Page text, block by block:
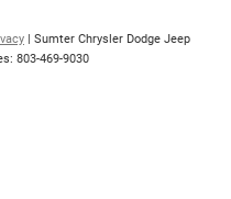
| Sumter Chrysler Dodge Jeep
803-469-9030